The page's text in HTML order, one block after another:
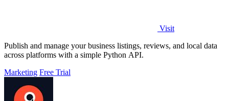
Visit
Publish and manage your business listings, reviews, and local data
across platforms with a simple Python API.
Marketing Free Trial